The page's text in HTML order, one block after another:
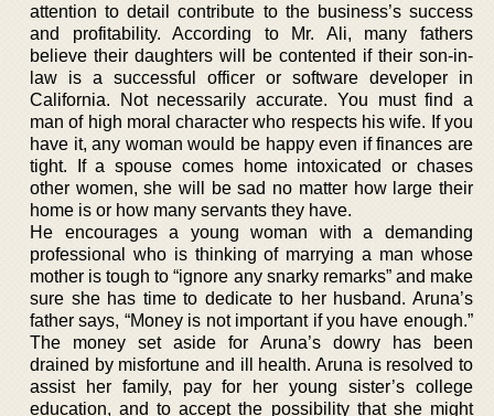
attention to detail contribute to the business’s success
and profitability. According to Mr. Ali, many fathers
believe their daughters will be contented if their son-in-
law is a successful officer or software developer in
California. Not necessarily accurate. You must find a
man of high moral character who respects his wife. If you
have it, any woman would be happy even if finances are
tight. If a spouse comes home intoxicated or chases
other women, she will be sad no matter how large their
home is or how many servants they have.
He encourages a young woman with a demanding
professional who is thinking of marrying a man whose
mother is tough to “ignore any snarky remarks” and make
sure she has time to dedicate to her husband. Aruna’s
father says, “Money is not important if you have enough.”
The money set aside for Aruna’s dowry has been
drained by misfortune and ill health. Aruna is resolved to
assist her family, pay for her young sister’s college
education, and to accept the possibility that she might